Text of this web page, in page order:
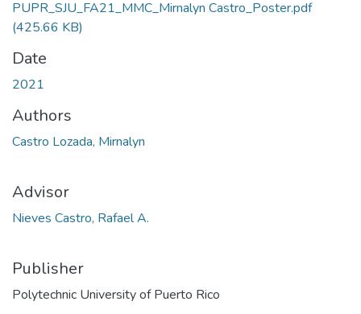
PUPR_SJU_FA21_MMC_Mirnalyn Castro_Poster.pdf
(425.66 KB)
Date
2021
Authors
Castro Lozada, Mirnalyn
Advisor
Nieves Castro, Rafael A.
Publisher
Polytechnic University of Puerto Rico